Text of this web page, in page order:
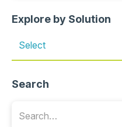
Explore by Solution
Select
Search